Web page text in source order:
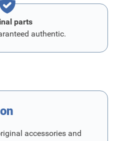
parts
authentic.
accessories and